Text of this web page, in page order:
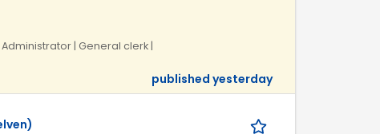
| General clerk |
published yesterday